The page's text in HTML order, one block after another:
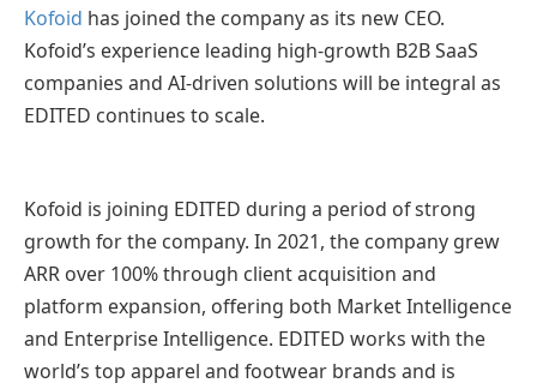
Kofoid has joined the company as its new CEO.
Kofoid’s experience leading high-growth B2B SaaS
companies and AI-driven solutions will be integral as
EDITED continues to scale.
Kofoid is joining EDITED during a period of strong
growth for the company. In 2021, the company grew
ARR over 100% through client acquisition and
platform expansion, offering both Market Intelligence
and Enterprise Intelligence. EDITED works with the
world’s top apparel and footwear brands and is